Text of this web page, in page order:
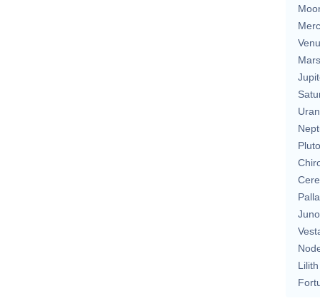
Mars
Pluto
Juno
Lilith